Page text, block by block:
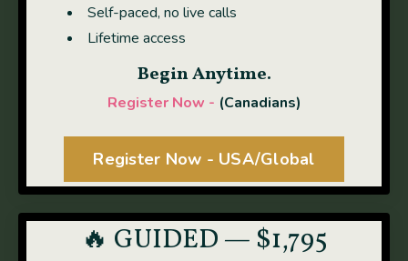
Self-paced, no live calls
Lifetime access
Begin Anytime.
Register Now - (Canadians)
Register Now - USA/Global
🔥 GUIDED — $1,795